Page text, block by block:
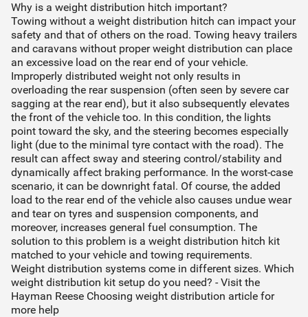
Why is a weight distribution hitch important?
Towing without a weight distribution hitch can impact your
safety and that of others on the road. Towing heavy trailers
and caravans without proper weight distribution can place
an excessive load on the rear end of your vehicle.
Improperly distributed weight not only results in
overloading the rear suspension (often seen by severe car
sagging at the rear end), but it also subsequently elevates
the front of the vehicle too. In this condition, the lights
point toward the sky, and the steering becomes especially
light (due to the minimal tyre contact with the road). The
result can affect sway and steering control/stability and
dynamically affect braking performance. In the worst-case
scenario, it can be downright fatal. Of course, the added
load to the rear end of the vehicle also causes undue wear
and tear on tyres and suspension components, and
moreover, increases general fuel consumption. The
solution to this problem is a weight distribution hitch kit
matched to your vehicle and towing requirements.
Weight distribution systems come in different sizes. Which
weight distribution kit setup do you need? - Visit the
Hayman Reese Choosing weight distribution article for
more help